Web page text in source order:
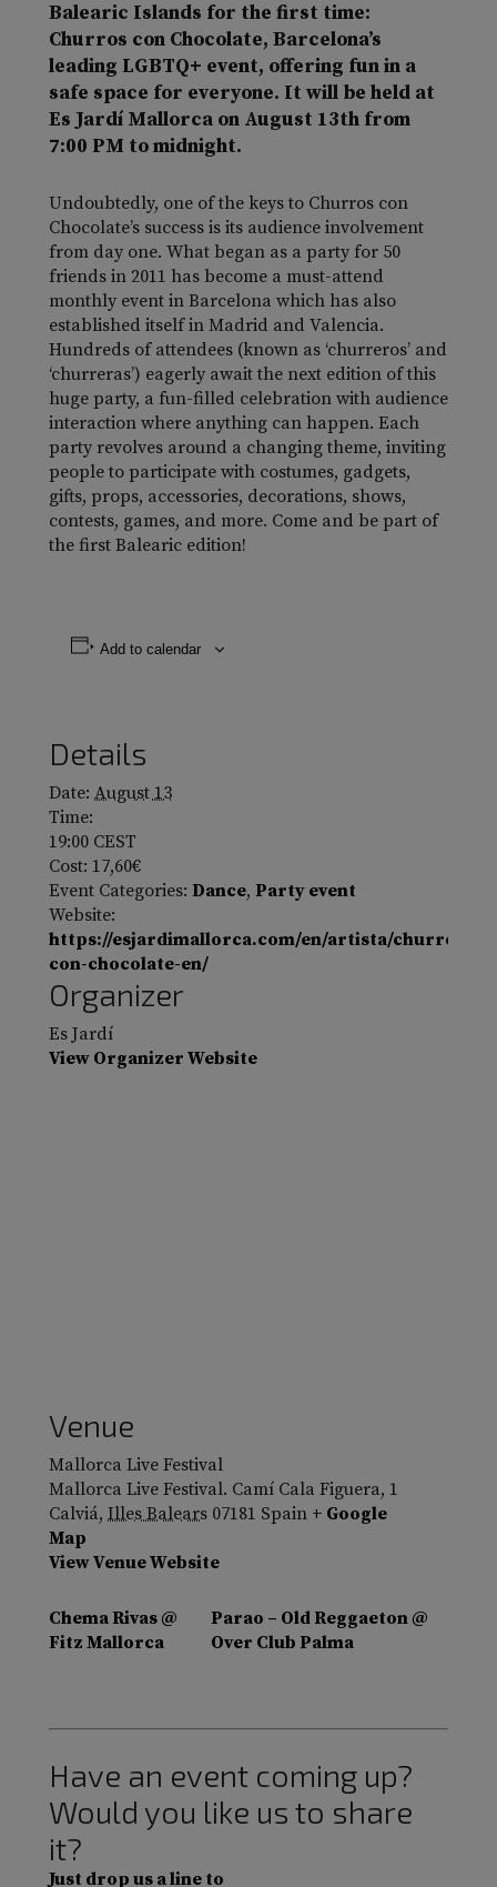
Balearic Islands for the first time:
Churros con Chocolate, Barcelona’s
leading LGBTQ+ event, offering fun in a
safe space for everyone. It will be held at
Es Jardí Mallorca on August 13th from
7:00 PM to midnight.
Undoubtedly, one of the keys to Churros con
Chocolate’s success is its audience involvement
from day one. What began as a party for 50
friends in 2011 has become a must-attend
monthly event in Barcelona which has also
established itself in Madrid and Valencia.
Hundreds of attendees (known as ‘churreros’ and
‘churreras’) eagerly await the next edition of this
huge party, a fun-filled celebration with audience
interaction where anything can happen. Each
party revolves around a changing theme, inviting
people to participate with costumes, gadgets,
gifts, props, accessories, decorations, shows,
contests, games, and more. Come and be part of
the first Balearic edition!
Add to calendar
Details
Date: August 13
Time:
19:00 CEST
Cost: 17,60€
Event Categories: Dance, Party event
Website:
https://esjardimallorca.com/en/artista/churros-
con-chocolate-en/
Organizer
Es Jardí
View Organizer Website
Venue
Mallorca Live Festival
Mallorca Live Festival. Camí Cala Figuera, 1
Calviá, Illes Balears 07181 Spain + Google
Map
View Venue Website
Chema Rivas @
Fitz Mallorca
Parao – Old Reggaeton @
Over Club Palma
Have an event coming up?
Would you like us to share
it?
Just drop us a line to